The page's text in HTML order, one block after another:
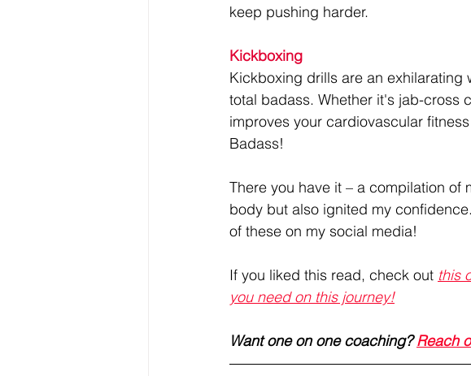
keep pushing harder.
Kickboxing
Kickboxing drills are an exhilarating
total badass. Whether it's jab-cross
improves your cardiovascular
Badass!
There you have it – a compilation of
body but also ignited my
of these on my social media!
If you liked this read, check out this
you need on this journey!
Want one on one coaching? Reach